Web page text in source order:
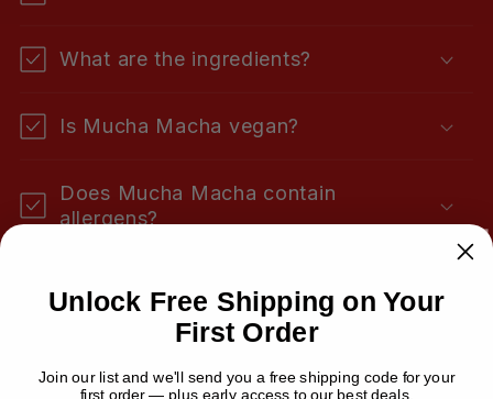
b
l
e
c
o
t
What are the ingredients?
Is Mucha Macha vegan?
Does Mucha Macha contain
allergens?
Unlock Free Shipping on Your
First Order
Join our list and we'll send you a free shipping code for your
first order — plus early access to our best deals.